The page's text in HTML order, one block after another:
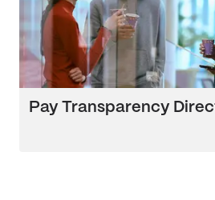
Pay Transparency